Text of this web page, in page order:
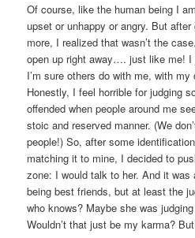
Of course, like the human being I
upset or unhappy or angry. But
more, I realized that wasn’t the
open up right away…. just like me!
I’m sure others do with me, with
Honestly, I feel horrible for judging
offended when people around me
stoic and reserved manner. (We
people!) So, after some
matching it to mine, I decided to
zone: I would talk to her. And it was
being best friends, but at least the
who knows? Maybe she was
Wouldn’t that just be my karma?